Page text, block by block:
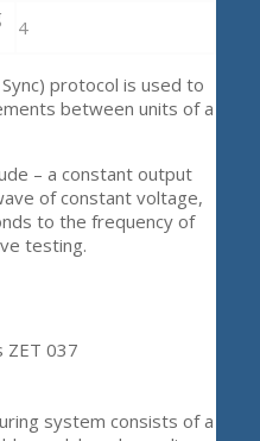
4
protocol is used to
between units of a
– a constant output
of constant voltage,
to the frequency of
testing.
ZET 037
system consists of a